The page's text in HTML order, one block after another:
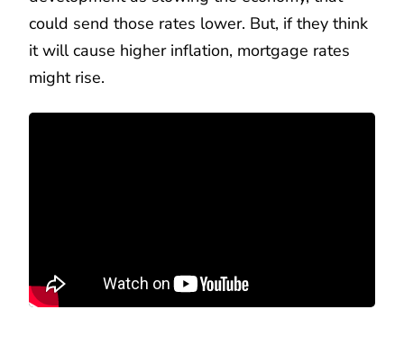
could send those rates lower. But, if they think
it will cause higher inflation, mortgage rates
might rise.